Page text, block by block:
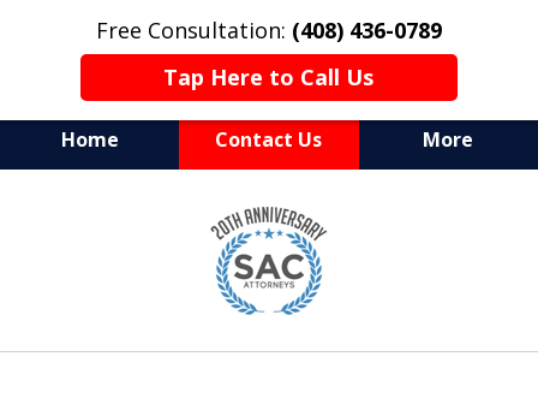
Free Consultation: (408) 436-0789
Tap Here to Call Us
Home Contact Us More
Serving Silicon Valley &
Beyond